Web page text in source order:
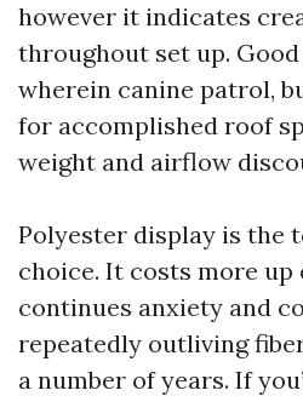
however it indicates
throughout set up.
wherein canine patrol,
for accomplished roof
weight and airflow
Polyester display is the
choice. It costs more up
continues anxiety and
repeatedly outliving
a number of years. If